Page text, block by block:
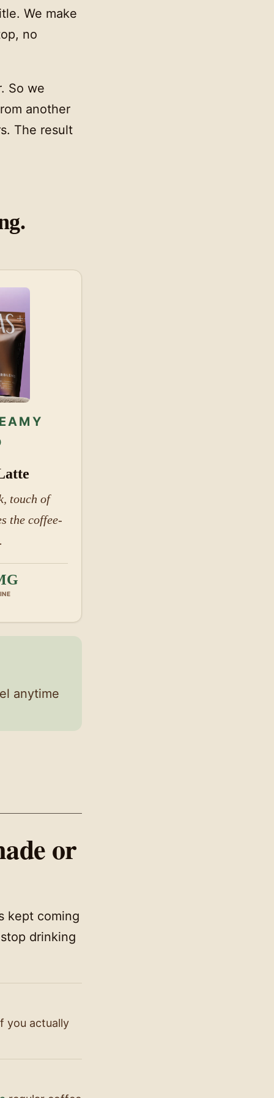
We make
no
So we
another
The result
touch of
the coffee-
anytime
or
kept coming
drinking
you actually